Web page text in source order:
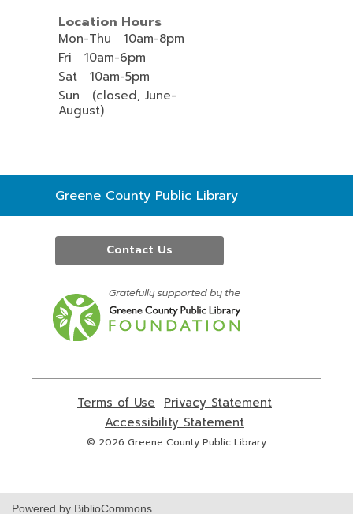
Location Hours
Mon-Thu 10am-8pm
Fri 10am-6pm
Sat 10am-5pm
Sun (closed, June-
August)
Contact
the
Greene County Public Library
Contact Us
Terms of Use
opens
a
new
Privacy Statement
Accessibility Statement
opens
© 2026 Greene County Public Library
Powered by BiblioCommons.